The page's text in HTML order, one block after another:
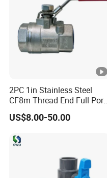
2PC 1in Stainless Steel
CF8m Thread End Full Port
2000psi Ball Valves
US$8.00-50.00